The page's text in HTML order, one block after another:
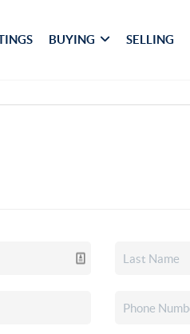
BUYING SELLING